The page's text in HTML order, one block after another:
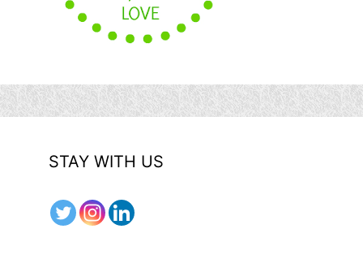
STAY WITH US